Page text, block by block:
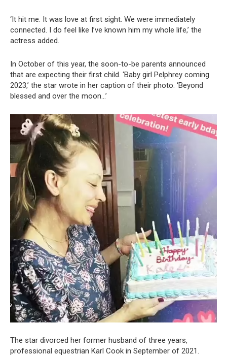
‘It hit me. It was love at first sight. We were immediately
connected. I do feel like I’ve known him my whole life,’ the
actress added.
In October of this year, the soon-to-be parents announced
that are expecting their first child. ‘Baby girl Pelphrey coming
2023,’ the star wrote in her caption of their photo. ‘Beyond
blessed and over the moon…’
The star divorced her former husband of three years,
professional equestrian Karl Cook in September of 2021.